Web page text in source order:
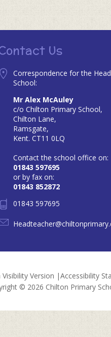
Us
Correspondence for the
School:
Mr Alex McAuley
c/o Chilton Primary School,
Chilton Lane,
Ramsgate,
Kent. CT11 0LQ
Contact the school office on:
01843 597695
or by fax on:
01843 852872
01843 597695
Visibility Version |Accessibility
© 2026 Chilton Primary